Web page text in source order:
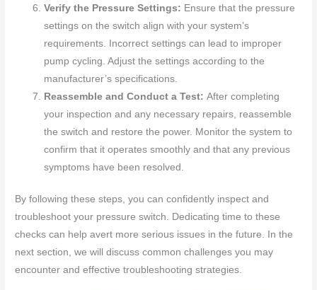
Verify the Pressure Settings: Ensure that the pressure
settings on the switch align with your system’s
requirements. Incorrect settings can lead to improper
pump cycling. Adjust the settings according to the
manufacturer’s specifications.
Reassemble and Conduct a Test:After completing
your inspection and any necessary repairs, reassemble
the switch and restore the power. Monitor the system to
confirm that it operates smoothly and that any previous
symptoms have been resolved.
By following these steps, you can confidently inspect and
troubleshoot your pressure switch. Dedicating time to these
checks can help avert more serious issues in the future. In the
next section, we will discuss common challenges you may
encounter and effective troubleshooting strategies.